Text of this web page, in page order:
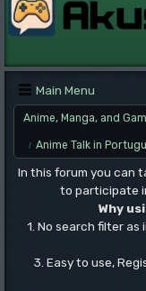
Main Menu
Anime, Manga, and
/ Anime Talk in
In this forum you can
to participate
Why
1. No search filter as
3. Easy to use,